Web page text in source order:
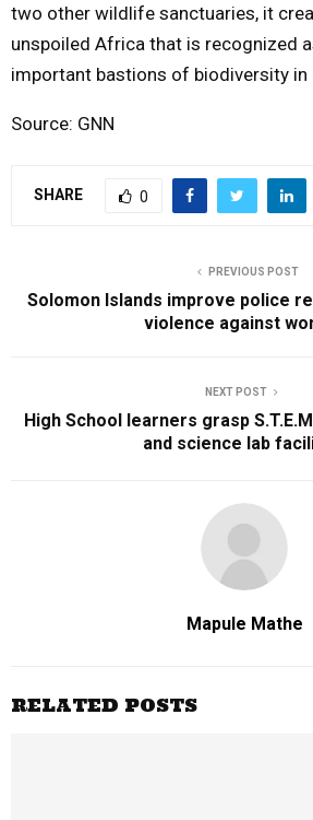
two other wildlife sanctuaries, it
unspoiled Africa that is recognized
important bastions of biodiversity in
Source: GNN
SHARE 0
PREVIOUS POST
Solomon Islands improve police
violence against
NEXT POST
High School learners grasp
and science lab
Mapule Mathe
RELATED POSTS